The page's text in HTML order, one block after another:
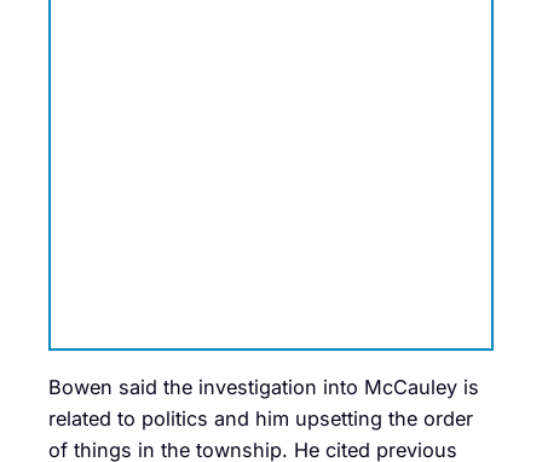
Bowen said the investigation into McCauley is
related to politics and him upsetting the order
of things in the township. He cited previous